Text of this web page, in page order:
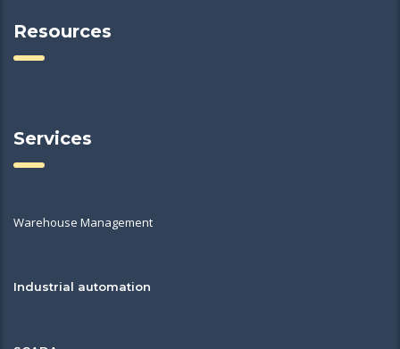
Resources
Services
Warehouse Management
Industrial automation